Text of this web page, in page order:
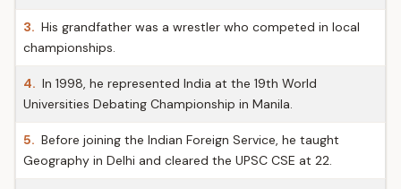
3. His grandfather was a wrestler who competed in local
championships.
4. In 1998, he represented India at the 19th World
Universities Debating Championship in Manila.
5. Before joining the Indian Foreign Service, he taught
Geography in Delhi and cleared the UPSC CSE at 22.